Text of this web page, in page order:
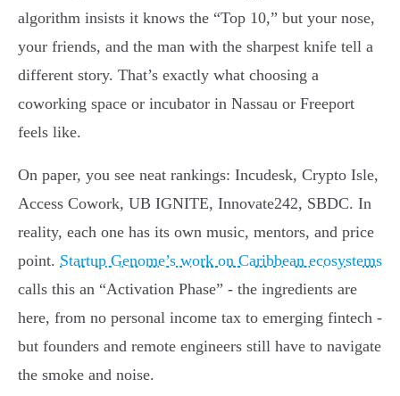
algorithm insists it knows the “Top 10,” but your nose,
your friends, and the man with the sharpest knife tell a
different story. That’s exactly what choosing a
coworking space or incubator in Nassau or Freeport
feels like.
On paper, you see neat rankings: Incudesk, Crypto Isle,
Access Cowork, UB IGNITE, Innovate242, SBDC. In
reality, each one has its own music, mentors, and price
point. Startup Genome’s work on Caribbean ecosystems
calls this an “Activation Phase” - the ingredients are
here, from no personal income tax to emerging fintech -
but founders and remote engineers still have to navigate
the smoke and noise.